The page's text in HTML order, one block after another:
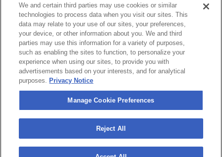
Private Events
Partnerships
Jobs
Manage Cookie Preferences
Privacy Policy
Terms & Conditions
Accessibility Statement
California Privacy Notice
Your Privacy Choices
We and certain third parties may use cookies or similar
technologies to process data when you visit our sites. This
data may relate to your use of our sites, your preferences,
your device, or other information about you. We and third
parties may use this information for a variety of purposes,
such as enabling the sites to function, to personalize your
experience when using our sites, to provide you with
advertisements based on your interests, and for analytical
purposes. Privacy Notice
Manage Cookie Preferences
Reject All